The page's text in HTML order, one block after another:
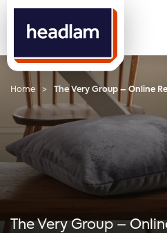
Home > The Very Group – Online
The Very Group –